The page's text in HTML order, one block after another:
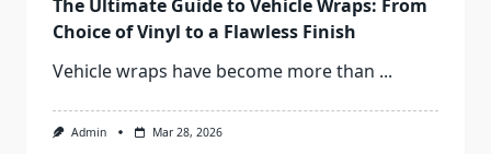
The Ultimate Guide to Vehicle Wraps: From
Choice of Vinyl to a Flawless Finish
Vehicle wraps have become more than ...
Admin Mar 28, 2026